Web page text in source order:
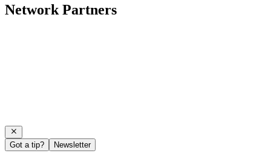
Network Partners
Got a tip? Newsletter